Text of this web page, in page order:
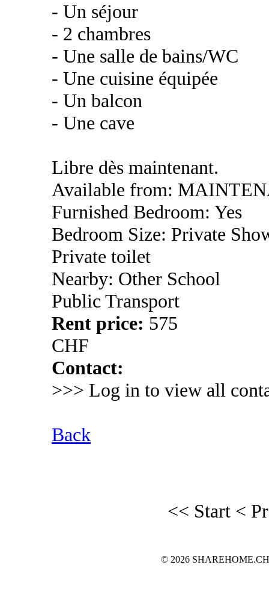
- Un séjour
- 2 chambres
- Une salle de bains/WC
- Une cuisine équipée
- Un balcon
- Une cave
Libre dès maintenant.
Available from:
Furnished Bedroom: Yes
Bedroom Size: Private
Private toilet
Nearby: Other School
Public Transport
Rent price: 575
CHF
Contact:
>>> Log in to view all
Back
<< Start <
© 2026